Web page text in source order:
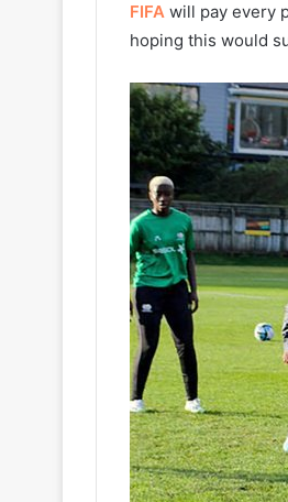
FIFA will pay every
hoping this would